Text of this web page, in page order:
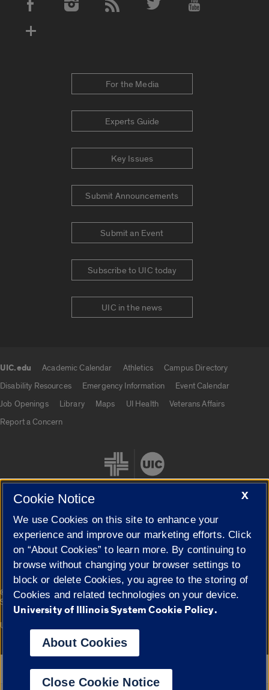
Social Media Accounts
For the Media
Experts Guide
Key Issues
Submit Announcements
Submit an Event
Subscribe to UIC today
UIC in the news
UIC.edu Academic Calendar Athletics
Campus Directory
Disability Resources
Emergency Information
Event Calendar
Job Openings
Library Maps UI Health
Veterans Affairs
Report a Concern
Cookie Settings
© 2026 The Board of Trustees of the University of Illinois|
Privacy
Statement
Campuses
University of Illinois System
Google Translate
X
Cookie Notice
We use Cookies on this site to enhance your
experience and improve our marketing efforts. Click
on “About Cookies” to learn more. By continuing to
browse without changing your browser settings to
block or delete Cookies, you agree to the storing of
Cookies and related technologies on your device.
University of Illinois System Cookie Policy.
About Cookies
Close Cookie Notice